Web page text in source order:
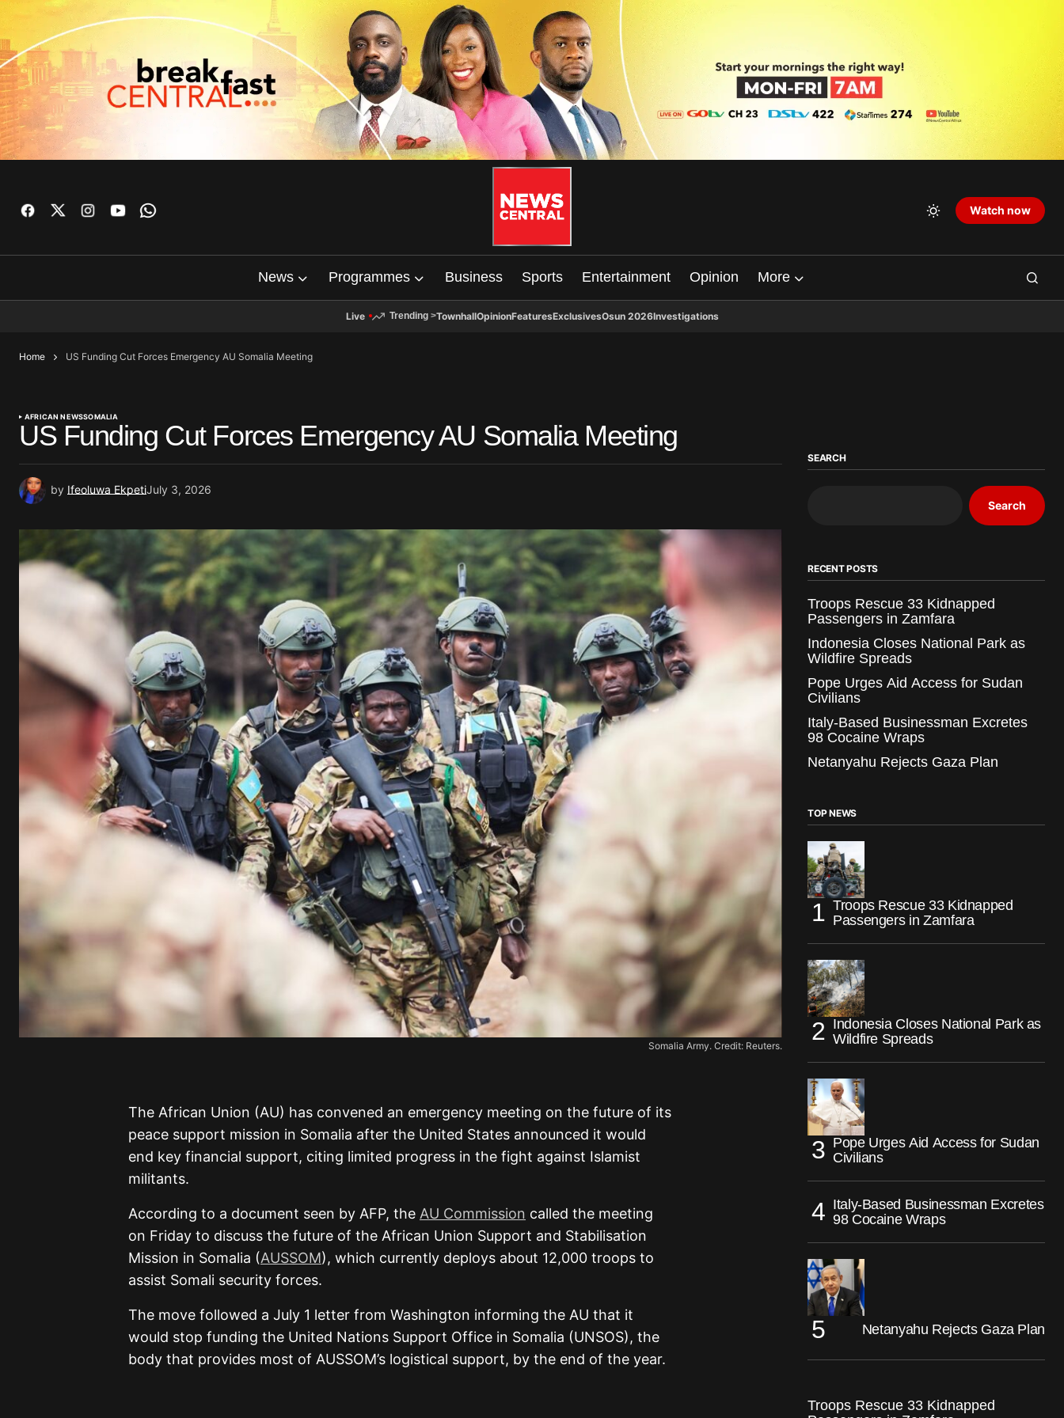
Watch now
News Programmes Business Sports Entertainment Opinion More
Live Trending >TownhallOpinionFeaturesExclusivesOsun 2026Investigations
Home US Funding Cut Forces Emergency AU Somalia Meeting
AFRICAN NEWSSOMALIA
US Funding Cut Forces Emergency AU Somalia Meeting
by Ifeoluwa EkpetiJuly 3, 2026
Somalia Army. Credit: Reuters.
The African Union (AU) has convened an emergency meeting on the future of its
peace support mission in Somalia after the United States announced it would
end key financial support, citing limited progress in the fight against Islamist
militants.
According to a document seen by AFP, the AU Commission called the meeting
on Friday to discuss the future of the African Union Support and Stabilisation
Mission in Somalia (AUSSOM), which currently deploys about 12,000 troops to
assist Somali security forces.
The move followed a July 1 letter from Washington informing the AU that it
would stop funding the United Nations Support Office in Somalia (UNSOS), the
body that provides most of AUSSOM’s logistical support, by the end of the year.
SEARCH
Search
RECENT POSTS
Troops Rescue 33 Kidnapped
Passengers in Zamfara
Indonesia Closes National Park as
Wildfire Spreads
Pope Urges Aid Access for Sudan
Civilians
Italy-Based Businessman Excretes
98 Cocaine Wraps
Netanyahu Rejects Gaza Plan
TOP NEWS
Troops Rescue 33 Kidnapped
Passengers in Zamfara
Indonesia Closes National Park as
Wildfire Spreads
Pope Urges Aid Access for Sudan
Civilians
Italy-Based Businessman Excretes
98 Cocaine Wraps
Netanyahu Rejects Gaza Plan
Troops Rescue 33 Kidnapped